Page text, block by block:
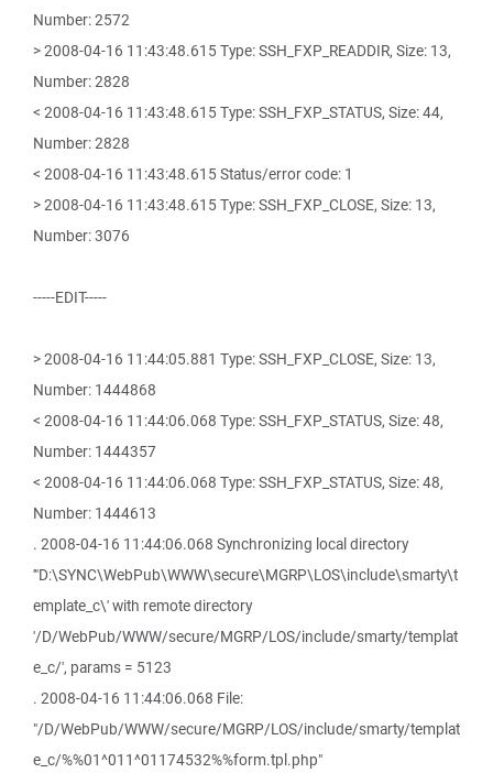
Number: 2572
> 2008-04-16 11:43:48.615 Type: SSH_FXP_READDIR, Size: 13,
Number: 2828
< 2008-04-16 11:43:48.615 Type: SSH_FXP_STATUS, Size: 44,
Number: 2828
< 2008-04-16 11:43:48.615 Status/error code: 1
> 2008-04-16 11:43:48.615 Type: SSH_FXP_CLOSE, Size: 13,
Number: 3076
-----EDIT-----
> 2008-04-16 11:44:05.881 Type: SSH_FXP_CLOSE, Size: 13,
Number: 1444868
< 2008-04-16 11:44:06.068 Type: SSH_FXP_STATUS, Size: 48,
Number: 1444357
< 2008-04-16 11:44:06.068 Type: SSH_FXP_STATUS, Size: 48,
Number: 1444613
. 2008-04-16 11:44:06.068 Synchronizing local directory
'"D:\SYNC\WebPub\WWW\secure\MGRP\LOS\include\smarty\t
emplate_c\' with remote directory
'/D/WebPub/WWW/secure/MGRP/LOS/include/smarty/templat
e_c/', params = 5123
. 2008-04-16 11:44:06.068 File:
"/D/WebPub/WWW/secure/MGRP/LOS/include/smarty/templat
e_c/%%01^011^01174532%%form.tpl.php"